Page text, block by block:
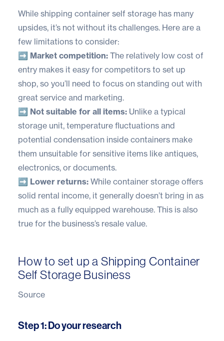
While shipping container self storage has many
upsides, it’s not without its challenges. Here are a
few limitations to consider:
➡️ Market competition: The relatively low cost of
entry makes it easy for competitors to set up
shop, so you’ll need to focus on standing out with
great service and marketing.
➡️ Not suitable for all items: Unlike a typical
storage unit, temperature fluctuations and
potential condensation inside containers make
them unsuitable for sensitive items like antiques,
electronics, or documents.
➡️ Lower returns: While container storage offers
solid rental income, it generally doesn’t bring in as
much as a fully equipped warehouse. This is also
true for the business’s resale value.
How to set up a Shipping Container
Self Storage Business
Source
Step 1: Do your research